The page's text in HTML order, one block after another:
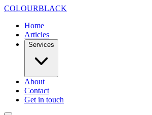
Skip to content
COLOURBLACK
Home
Articles
Services
About
Contact
Get in touch